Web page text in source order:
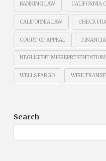
BANKING LAW CALIFORNIA
CALIFORNIA LAW CHECK
COURT OF APPEAL
NEGLIGENT MISREPRESENTATION
WELLS FARGO WIRE
Search